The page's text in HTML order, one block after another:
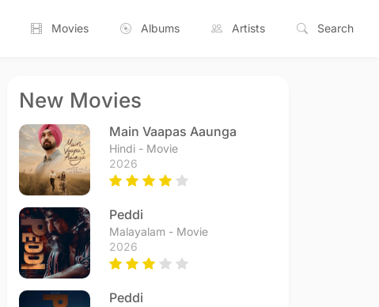
Movies Albums Artists Search
New Movies
Main Vaapas Aaunga
Hindi - Movie
2026
Peddi
Malayalam - Movie
2026
Peddi